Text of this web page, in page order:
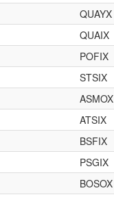
QUAYX
QUAIX
POFIX
STSIX
ASMOX
ATSIX
BSFIX
PSGIX
BOSOX